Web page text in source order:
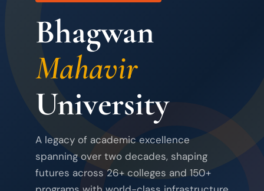
Bhagwan
Mahavir
University
A legacy of academic excellence
spanning over two decades, shaping
futures across 26+ colleges and 150+